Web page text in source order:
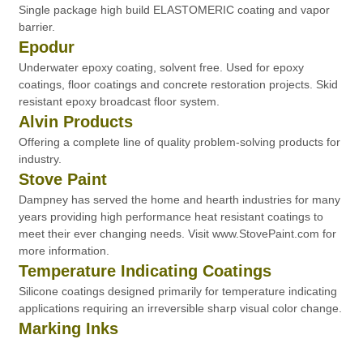
Single package high build ELASTOMERIC coating and vapor
barrier.
Epodur
Underwater epoxy coating, solvent free. Used for epoxy
coatings, floor coatings and concrete restoration projects. Skid
resistant epoxy broadcast floor system.
Alvin Products
Offering a complete line of quality problem-solving products for
industry.
Stove Paint
Dampney has served the home and hearth industries for many
years providing high performance heat resistant coatings to
meet their ever changing needs. Visit www.StovePaint.com for
more information.
Temperature Indicating Coatings
Silicone coatings designed primarily for temperature indicating
applications requiring an irreversible sharp visual color change.
Marking Inks